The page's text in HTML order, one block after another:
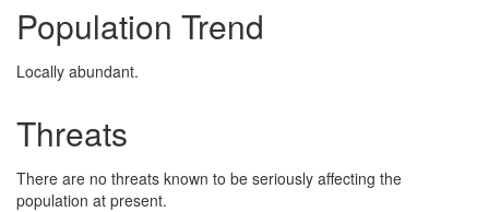
Population Trend
Locally abundant.
Threats
There are no threats known to be seriously affecting the
population at present.